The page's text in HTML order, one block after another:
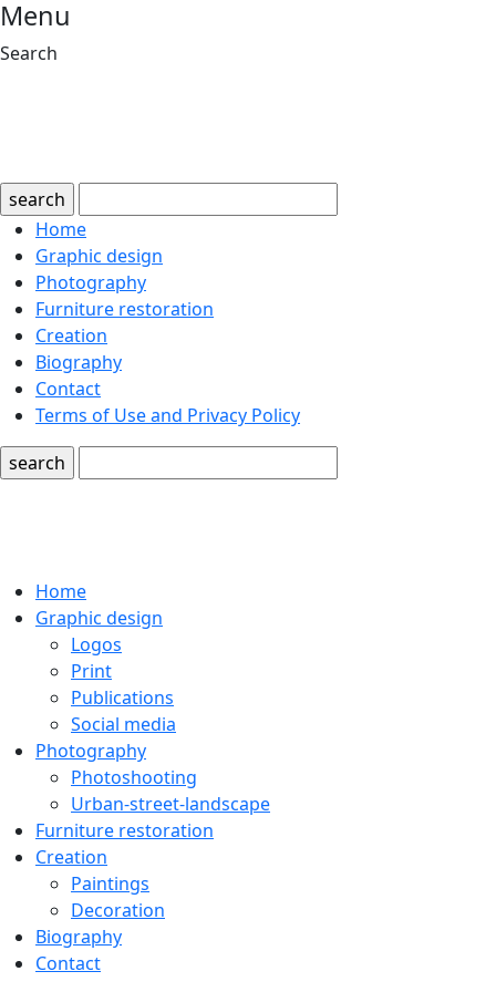
Menu
Search
search
Home
Graphic design
Photography
Furniture restoration
Creation
Biography
Contact
Terms of Use and Privacy Policy
search
Home
Graphic design
Logos
Print
Publications
Social media
Photography
Photoshooting
Urban-street-landscape
Furniture restoration
Creation
Paintings
Decoration
Biography
Contact